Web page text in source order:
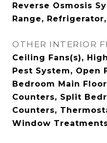
Reverse Osmosis
Range,
OTHER INTERIOR
Ceiling Fans(s),
Pest System, Open
Bedroom Main
Counters, Split
Counters,
Window